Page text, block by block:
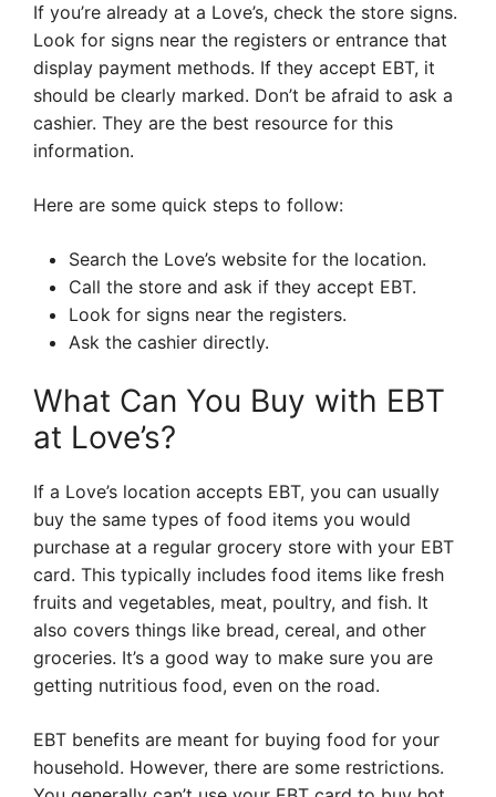
If you’re already at a Love’s, check the store signs.
Look for signs near the registers or entrance that
display payment methods. If they accept EBT, it
should be clearly marked. Don’t be afraid to ask a
cashier. They are the best resource for this
information.
Here are some quick steps to follow:
Search the Love’s website for the location.
Call the store and ask if they accept EBT.
Look for signs near the registers.
Ask the cashier directly.
What Can You Buy with EBT
at Love’s?
If a Love’s location accepts EBT, you can usually
buy the same types of food items you would
purchase at a regular grocery store with your EBT
card. This typically includes food items like fresh
fruits and vegetables, meat, poultry, and fish. It
also covers things like bread, cereal, and other
groceries. It’s a good way to make sure you are
getting nutritious food, even on the road.
EBT benefits are meant for buying food for your
household. However, there are some restrictions.